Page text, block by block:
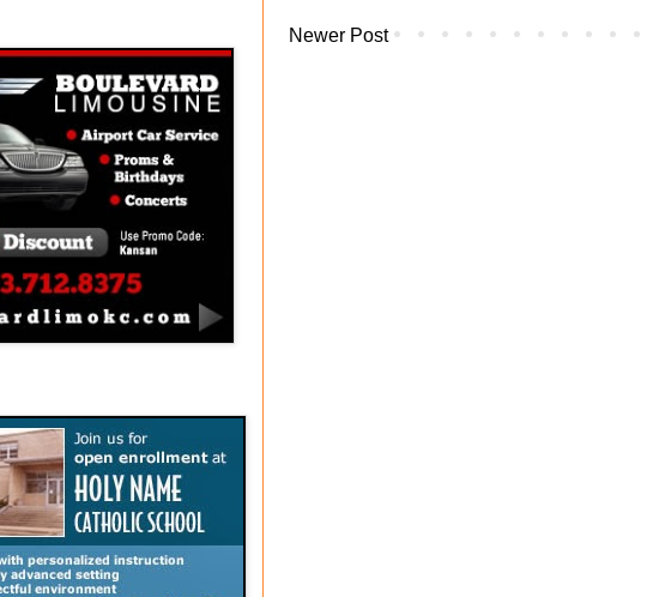
Newer Post